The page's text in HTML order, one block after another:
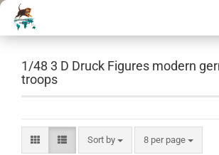
1/48 3 D Druck Figures modern
troops
Sort by
Sort by 8 per page
per page